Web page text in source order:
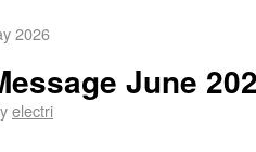
2026
June
electri